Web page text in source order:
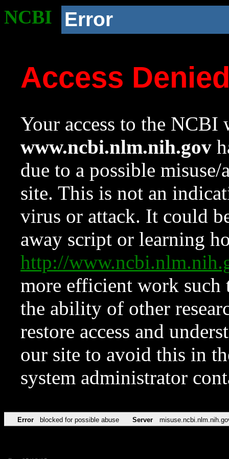
NCBI Error
Access
Your access to the NCBI
www.ncbi.nlm.nih.gov
due to a possible
site. This is not an
virus or attack. It could
away script or learning
http://
more efficient work such
the ability of other
restore access and
our site to avoid this in
system administrator
Error blocked for possible abuse Server